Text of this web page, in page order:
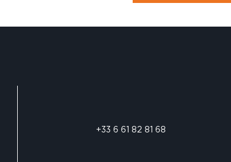
+33 6 61 82 81 68